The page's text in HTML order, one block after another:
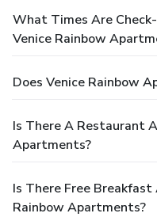
What Times Are
Venice Rainbow
Does Venice Rainbow
Is There A Restaurant
Apartments?
Is There Free
Rainbow Apartments?